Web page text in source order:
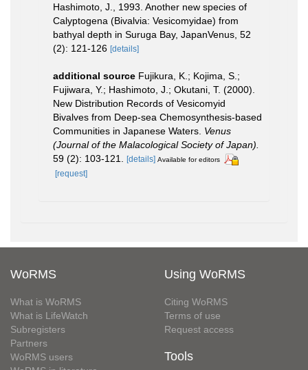
Hashimoto, J., 1993. Another new species of
Calyptogena (Bivalvia: Vesicomyidae) from
bathyal depth in Suruga Bay, JapanVenus, 52
(2): 121-126 [details]
additional source Fujikura, K.; Kojima, S.;
Fujiwara, Y.; Hashimoto, J.; Okutani, T. (2000).
New Distribution Records of Vesicomyid
Bivalves from Deep-sea Chemosynthesis-based
Communities in Japanese Waters. Venus
(Journal of the Malacological Society of Japan).
59 (2): 103-121.
[details] Available for editors
[request]
WoRMS
What is WoRMS
What is LifeWatch
Subregisters
Partners
WoRMS users
Using WoRMS
Citing WoRMS
Terms of use
Request access
Tools